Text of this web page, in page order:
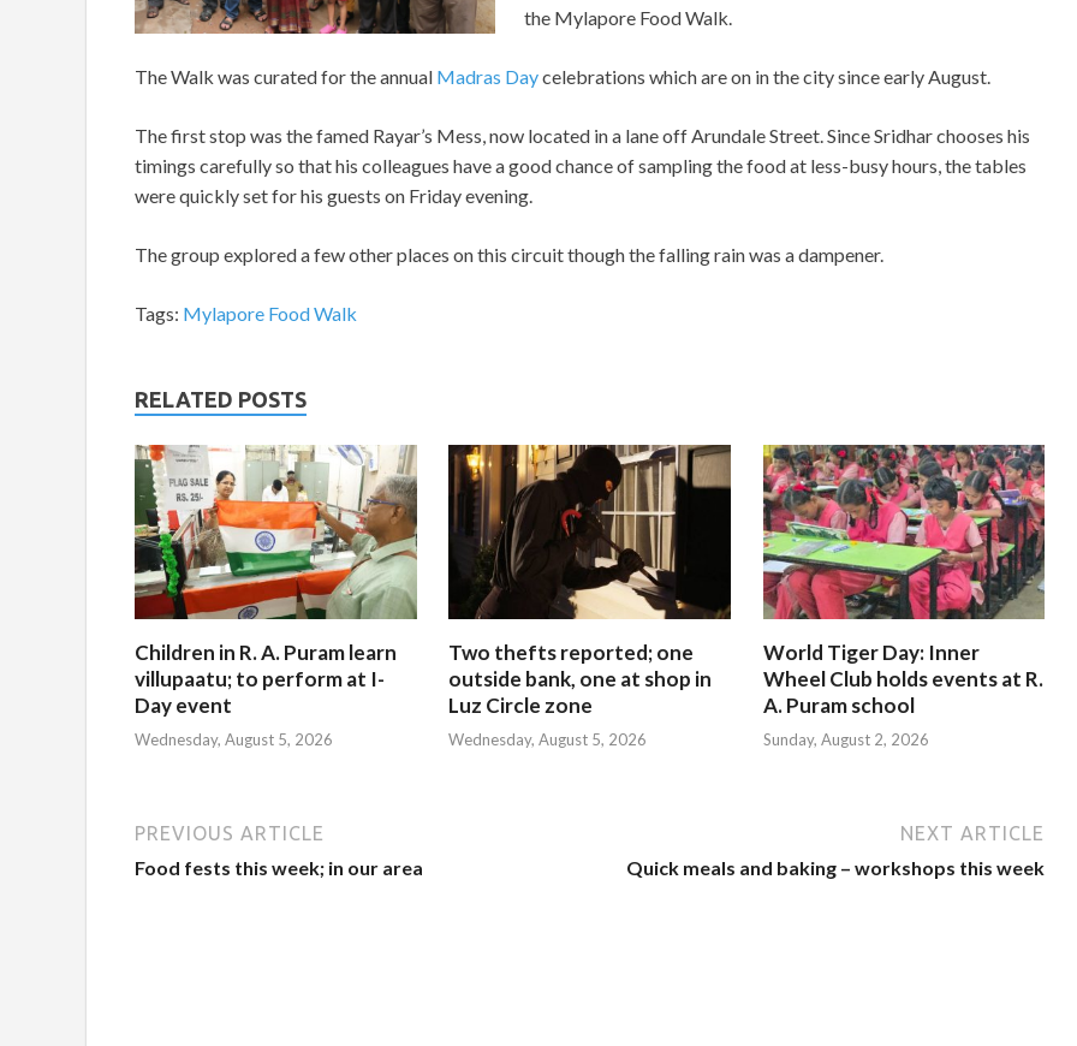
the Mylapore Food Walk.
The Walk was curated for the annual Madras Daycelebrations which are on in the city since early August.
The first stop was the famed Rayar’s Mess, now located in a lane off Arundale Street. Since Sridhar chooses his
timings carefully so that his colleagues have a good chance of sampling the food at less-busy hours, the tables
were quickly set for his guests on Friday evening.
The group explored a few other places on this circuit though the falling rain was a dampener.
Tags: Mylapore Food Walk
RELATED POSTS
Children in R. A. Puram learn
villupaatu; to perform at I-
Day event
Wednesday, August 5, 2026
Two thefts reported; one
outside bank, one at shop in
Luz Circle zone
Wednesday, August 5, 2026
World Tiger Day: Inner
Wheel Club holds events at R.
A. Puram school
Sunday, August 2, 2026
PREVIOUS ARTICLE
Food fests this week; in our area
NEXT ARTICLE
Quick meals and baking – workshops this week